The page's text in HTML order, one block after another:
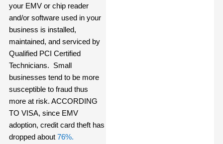
your EMV or chip reader
and/or software used in your
business is installed,
maintained, and serviced by
Qualified PCI Certified
Technicians. Small
businesses tend to be more
susceptible to fraud thus
more at risk. ACCORDING
TO VISA, sinceEMV
adoption, credit card theft has
dropped about 76%.